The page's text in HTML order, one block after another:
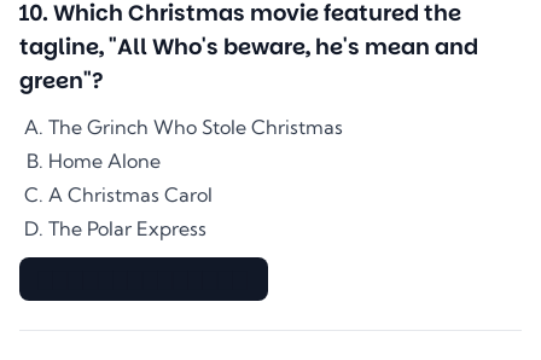
10. Which Christmas movie featured the
tagline, "All Who's beware, he's mean and
green"?
The Grinch Who Stole Christmas
Home Alone
A Christmas Carol
The Polar Express